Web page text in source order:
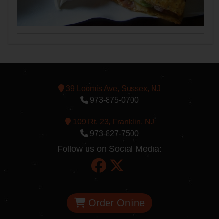
39 Loomis Ave, Sussex, NJ
973-875-0700
109 Rt. 23, Franklin, NJ
973-827-7500
Follow us on Social Media:
Order Online